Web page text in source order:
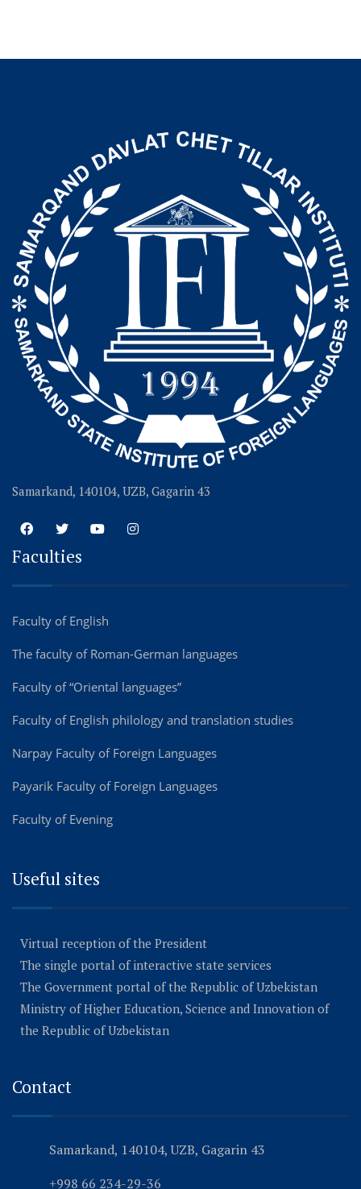
Samarkand, 140104, UZB, Gagarin 43
Faculties
Faculty of English
The faculty of Roman-German languages
Faculty of “Oriental languages”
Faculty of English philology and translation studies
Narpay Faculty of Foreign Languages
Payarik Faculty of Foreign Languages
Faculty of Evening
Useful sites
Virtual reception of the President
The single portal of interactive state services
The Government portal of the Republic of Uzbekistan
Ministry of Higher Education, Science and Innovation of
the Republic of Uzbekistan
Contact
Samarkand, 140104, UZB, Gagarin 43
+998 66 234-29-36